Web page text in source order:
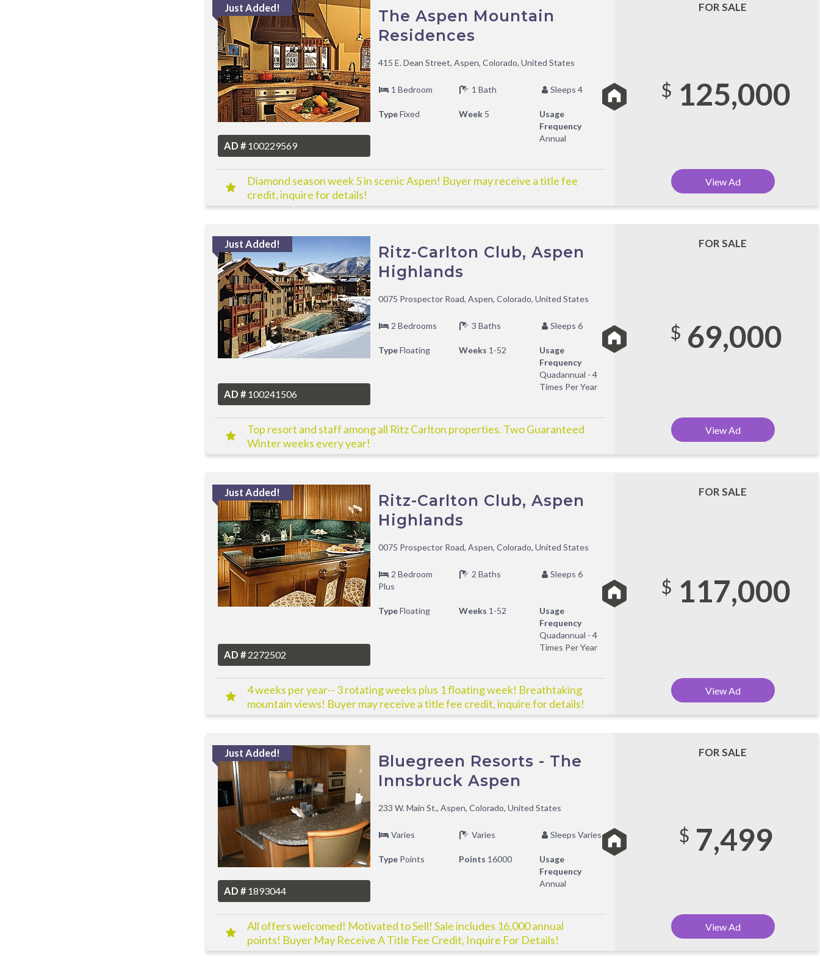
Just Added!
AD # 100229569
The Aspen Mountain
Residences
415 E. Dean Street, Aspen, Colorado, United States
1 Bedroom 1 Bath Sleeps 4
TypeFixed Week5
Usage
Frequency
Annual
Diamond season week 5 in scenic Aspen! Buyer may receive a title fee
credit, inquire for details!
FOR SALE
$ 125,000
View Ad
Just Added!
AD # 100241506
Ritz-Carlton Club, Aspen
Highlands
0075 Prospector Road, Aspen, Colorado, United States
2 Bedrooms 3 Baths Sleeps 6
TypeFloating Weeks 1-52
Usage
Frequency
Quadannual - 4
Times Per Year
Top resort and staff among all Ritz Carlton properties. Two Guaranteed
Winter weeks every year!
FOR SALE
$ 69,000
View Ad
Just Added!
AD # 2272502
Ritz-Carlton Club, Aspen
Highlands
0075 Prospector Road, Aspen, Colorado, United States
2 Bedroom
Plus
2 Baths Sleeps 6
TypeFloating Weeks 1-52
Usage
Frequency
Quadannual - 4
Times Per Year
4 weeks per year-- 3 rotating weeks plus 1 floating week! Breathtaking
mountain views! Buyer may receive a title fee credit, inquire for details!
FOR SALE
$ 117,000
View Ad
Just Added!
AD # 1893044
Bluegreen Resorts - The
Innsbruck Aspen
233 W. Main St., Aspen, Colorado, United States
Varies Varies Sleeps Varies
TypePoints Points 16000
Usage
Frequency
Annual
All offers welcomed! Motivated to Sell! Sale includes 16,000 annual
points! Buyer May Receive A Title Fee Credit, Inquire For Details!
FOR SALE
$ 7,499
View Ad